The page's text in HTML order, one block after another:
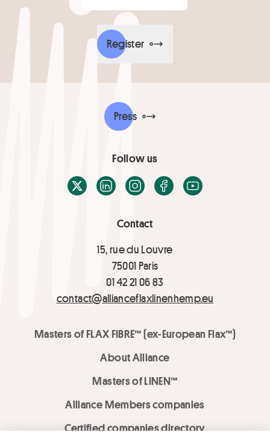
Register
Contact
15, rue du Louvre
75001 Paris
01 42 21 06 83
contact@allianceflaxlinenhemp.eu
Masters of FLAX FIBRE™ (ex-European Flax™)
About Alliance
Masters of LINEN™
Alliance Members companies
Certified companies directory
Press
Follow us
X / TwitterLinkedInInstagramFacebook
Youtube